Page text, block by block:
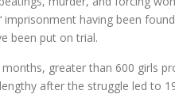
having been
been put on trial.
greater than 600 girls
after the struggle led to